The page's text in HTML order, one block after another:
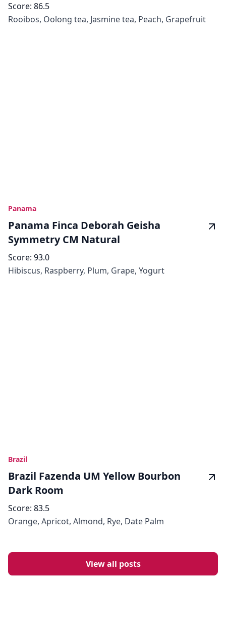
Score: 86.5
Rooibos, Oolong tea, Jasmine tea, Peach, Grapefruit
Panama
Panama Finca Deborah Geisha
Symmetry CM Natural
Score: 93.0
Hibiscus, Raspberry, Plum, Grape, Yogurt
Brazil
Brazil Fazenda UM Yellow Bourbon
Dark Room
Score: 83.5
Orange, Apricot, Almond, Rye, Date Palm
View all posts